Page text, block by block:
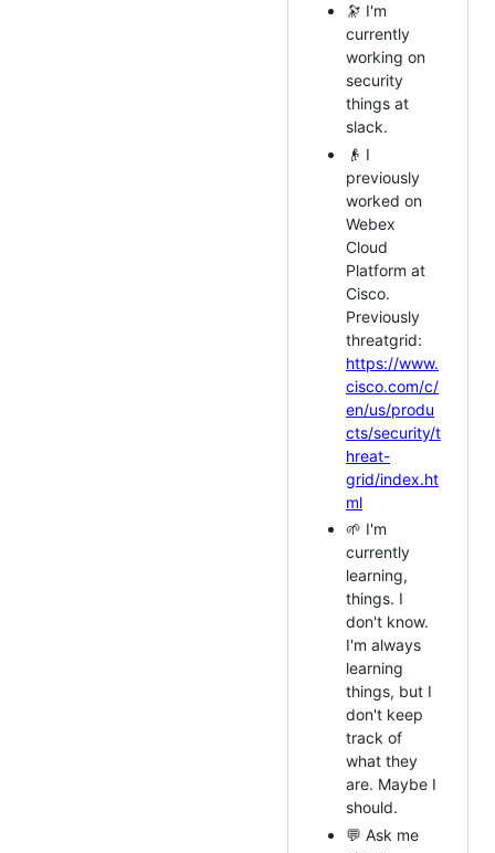
🔭 I'm
currently
working on
security
things at
slack.
👴 I
previously
worked on
Webex
Cloud
Platform at
Cisco.
Previously
threatgrid:
https://www.
cisco.com/c/
en/us/produ
cts/security/t
hreat-
grid/index.ht
ml
🌱 I'm
currently
learning,
things. I
don't know.
I'm always
learning
things, but I
don't keep
track of
what they
are. Maybe I
should.
💬 Ask me